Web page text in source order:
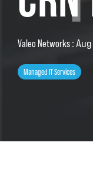
Valeo Networks:
Managed IT Services